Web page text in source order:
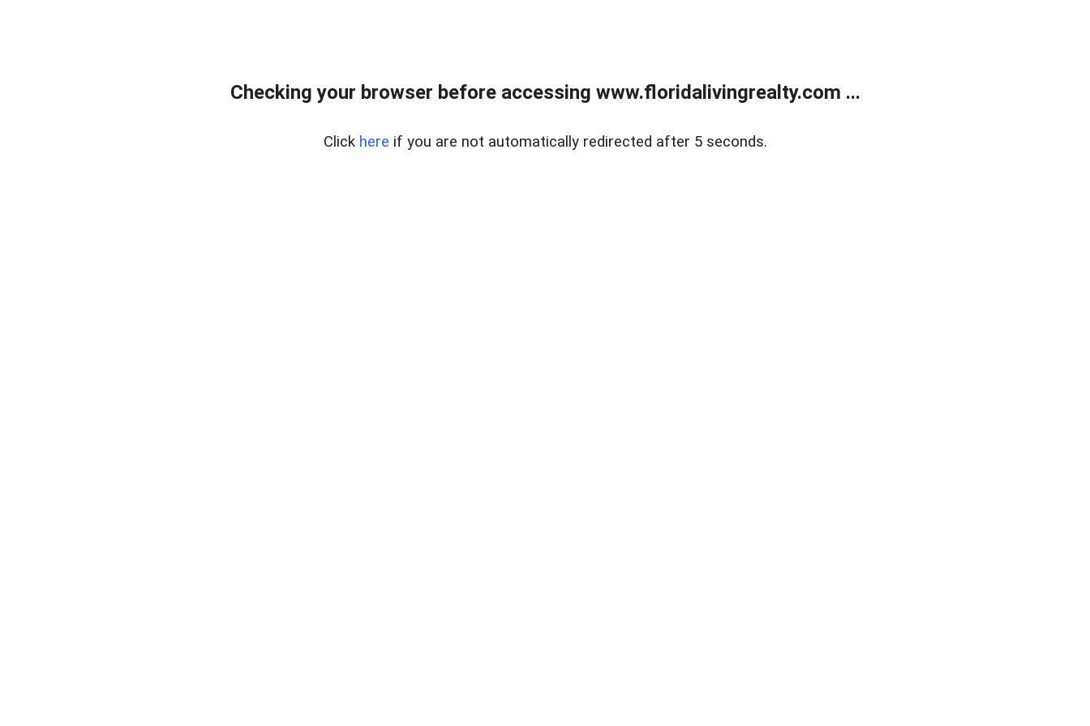
Checking your browser before accessing www.floridalivingrealty.com ...
Click here if you are not automatically redirected after 5 seconds.